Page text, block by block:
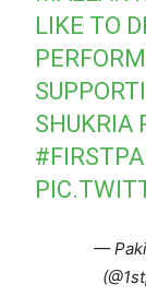
LIKE TO
SHUKRIA
—